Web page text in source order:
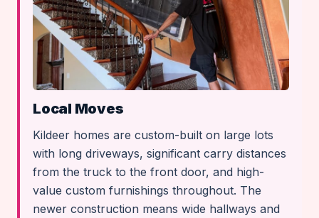
Local Moves
Kildeer homes are custom-built on large lots
with long driveways, significant carry distances
from the truck to the front door, and high-
value custom furnishings throughout. The
newer construction means wide hallways and